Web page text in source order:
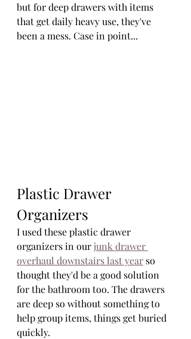
but for deep drawers with items
that get daily heavy use, they've
been a mess. Case in point...
Plastic Drawer
Organizers
I used these plastic drawer
organizers in our junk drawer
overhaul downstairs last year so
thought they'd be a good solution
for the bathroom too. The drawers
are deep so without something to
help group items, things get buried
quickly.